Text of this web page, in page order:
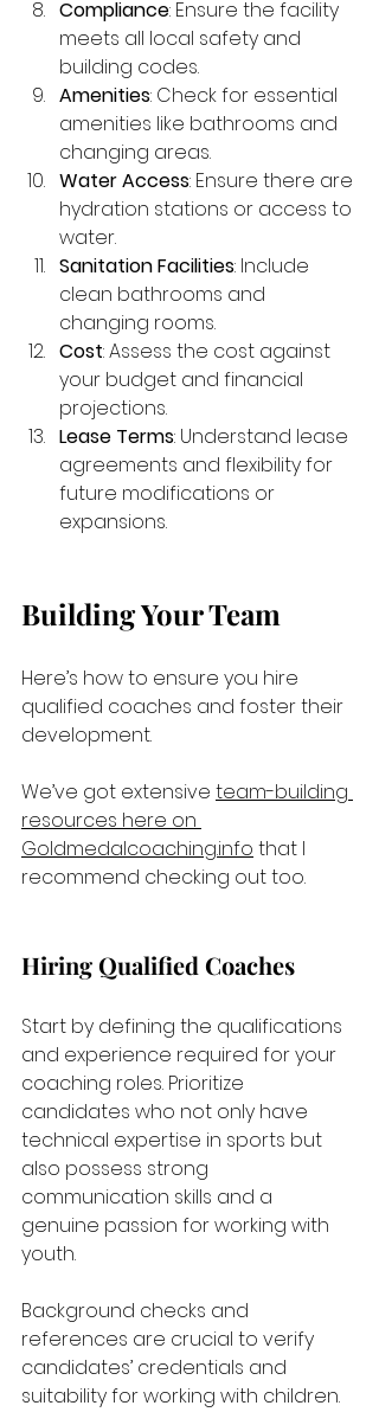
Compliance: Ensure the facility
meets all local safety and
building codes.
Amenities: Check for essential
amenities like bathrooms and
changing areas.
Water Access: Ensure there are
hydration stations or access to
water.
Sanitation Facilities: Include
clean bathrooms and
changing rooms.
Cost: Assess the cost against
your budget and financial
projections.
Lease Terms: Understand lease
agreements and flexibility for
future modifications or
expansions.
Building Your Team
Here’s how to ensure you hire
qualified coaches and foster their
development.
We’ve got extensive team-building
resources here on
Goldmedalcoaching.info that I
recommend checking out too.
Hiring Qualified Coaches
Start by defining the qualifications
and experience required for your
coaching roles. Prioritize
candidates who not only have
technical expertise in sports but
also possess strong
communication skills and a
genuine passion for working with
youth.
Background checks and
references are crucial to verify
candidates’ credentials and
suitability for working with children.